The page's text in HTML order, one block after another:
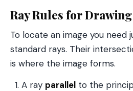
Ray Rules for
To locate an image you need
standard rays. Their
is where the image forms.
A ray parallel to the